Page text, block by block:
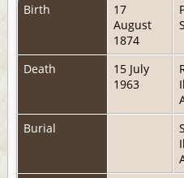
Birth
17
August
1874
Death
15 July
1963
Burial